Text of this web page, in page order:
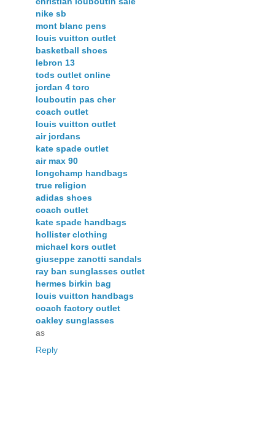
nike sb
mont blanc pens
louis vuitton outlet
basketball shoes
lebron 13
tods outlet online
jordan 4 toro
louboutin pas cher
coach outlet
louis vuitton outlet
air jordans
kate spade outlet
air max 90
longchamp handbags
true religion
adidas shoes
coach outlet
kate spade handbags
hollister clothing
michael kors outlet
giuseppe zanotti sandals
ray ban sunglasses outlet
hermes birkin bag
louis vuitton handbags
coach factory outlet
oakley sunglasses
as
Reply